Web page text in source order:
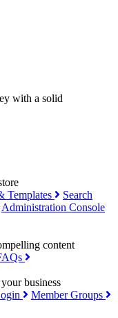
with a solid
Templates
Search
Administration Console
content
business
Member Groups